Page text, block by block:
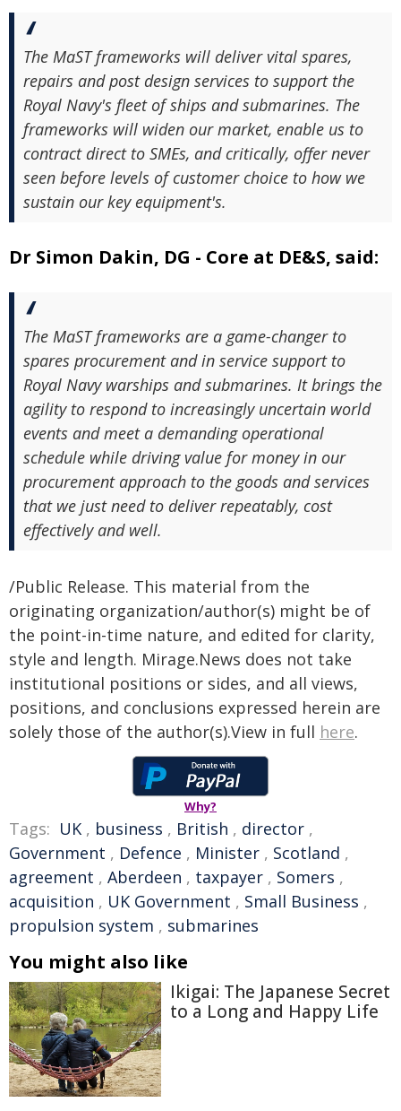
The MaST frameworks will deliver vital spares,
repairs and post design services to support the
Royal Navy's fleet of ships and submarines. The
frameworks will widen our market, enable us to
contract direct to SMEs, and critically, offer never
seen before levels of customer choice to how we
sustain our key equipment's.
Dr Simon Dakin, DG - Core at DE&S, said:
The MaST frameworks are a game-changer to
spares procurement and in service support to
Royal Navy warships and submarines. It brings the
agility to respond to increasingly uncertain world
events and meet a demanding operational
schedule while driving value for money in our
procurement approach to the goods and services
that we just need to deliver repeatably, cost
effectively and well.
/Public Release. This material from the
originating organization/author(s) might be of
the point-in-time nature, and edited for clarity,
style and length. Mirage.News does not take
institutional positions or sides, and all views,
positions, and conclusions expressed herein are
solely those of the author(s).View in full here.
Why?
Tags: UK , business , British , director ,
Government , Defence , Minister , Scotland ,
agreement , Aberdeen , taxpayer , Somers ,
acquisition , UK Government , Small Business ,
propulsion system , submarines
You might also like
Ikigai: The Japanese Secret
to a Long and Happy Life